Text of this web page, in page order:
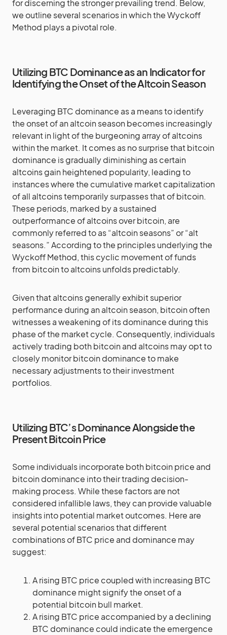
for discerning the stronger prevailing trend. Below,
we outline several scenarios in which the Wyckoff
Method plays a pivotal role.
Utilizing BTC Dominance as an Indicator for
Identifying the Onset of the Altcoin Season
Leveraging BTC dominance as a means to identify
the onset of an altcoin season becomes increasingly
relevant in light of the burgeoning array of altcoins
within the market. It comes as no surprise that bitcoin
dominance is gradually diminishing as certain
altcoins gain heightened popularity, leading to
instances where the cumulative market capitalization
of all altcoins temporarily surpasses that of bitcoin.
These periods, marked by a sustained
outperformance of altcoins over bitcoin, are
commonly referred to as “altcoin seasons” or “alt
seasons.” According to the principles underlying the
Wyckoff Method, this cyclic movement of funds
from bitcoin to altcoins unfolds predictably.
Given that altcoins generally exhibit superior
performance during an altcoin season, bitcoin often
witnesses a weakening of its dominance during this
phase of the market cycle. Consequently, individuals
actively trading both bitcoin and altcoins may opt to
closely monitor bitcoin dominance to make
necessary adjustments to their investment
portfolios.
Utilizing BTC’s Dominance Alongside the
Present Bitcoin Price
Some individuals incorporate both bitcoin price and
bitcoin dominance into their trading decision-
making process. While these factors are not
considered infallible laws, they can provide valuable
insights into potential market outcomes. Here are
several potential scenarios that different
combinations of BTC price and dominance may
suggest:
A rising BTC price coupled with increasing BTC
dominance might signify the onset of a
potential bitcoin bull market.
A rising BTC price accompanied by a declining
BTC dominance could indicate the emergence